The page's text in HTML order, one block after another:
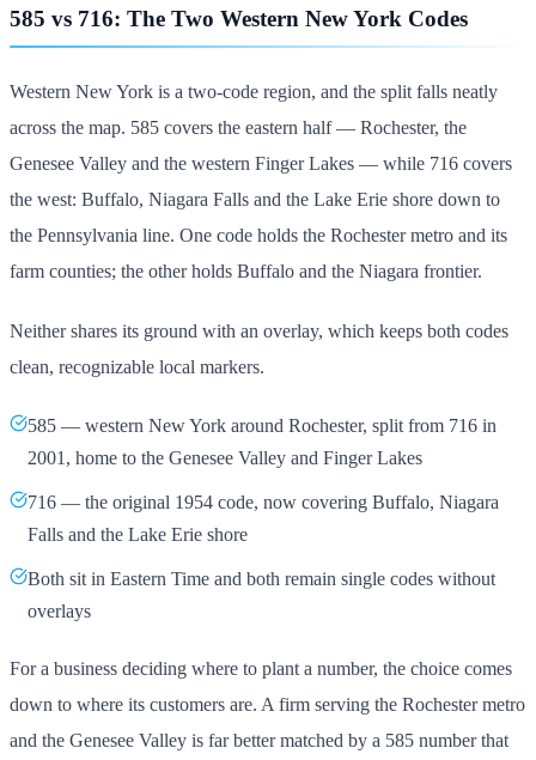
585 vs 716: The Two Western New York Codes
Western New York is a two-code region, and the split falls neatly
across the map. 585 covers the eastern half — Rochester, the
Genesee Valley and the western Finger Lakes — while 716 covers
the west: Buffalo, Niagara Falls and the Lake Erie shore down to
the Pennsylvania line. One code holds the Rochester metro and its
farm counties; the other holds Buffalo and the Niagara frontier.
Neither shares its ground with an overlay, which keeps both codes
clean, recognizable local markers.
585 — western New York around Rochester, split from 716 in
2001, home to the Genesee Valley and Finger Lakes
716 — the original 1954 code, now covering Buffalo, Niagara
Falls and the Lake Erie shore
Both sit in Eastern Time and both remain single codes without
overlays
For a business deciding where to plant a number, the choice comes
down to where its customers are. A firm serving the Rochester metro
and the Genesee Valley is far better matched by a 585 number that